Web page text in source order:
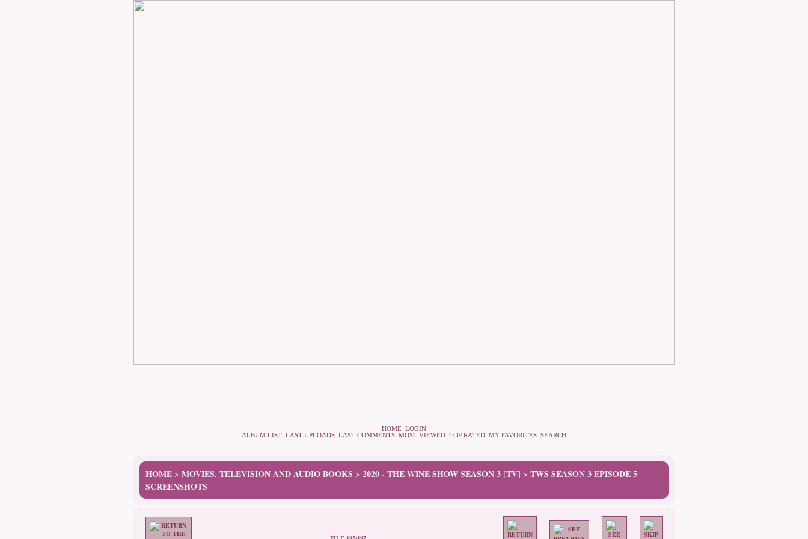
HOME LOGIN
ALBUM LIST LAST UPLOADS LAST COMMENTS MOST VIEWED TOP RATED MY FAVORITES SEARCH
HOME > MOVIES, TELEVISION AND AUDIO BOOKS > 2020 - THE WINE SHOW SEASON 3 [TV] > TWS SEASON 3 EPISODE 5
SCREENSHOTS